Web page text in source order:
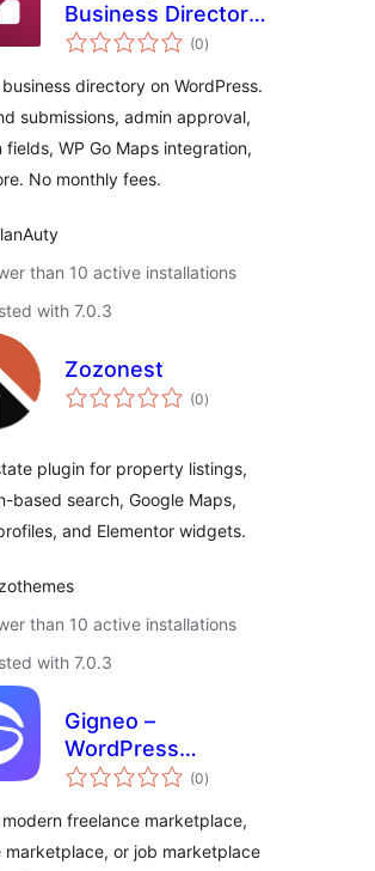
Business Directory
& Listings
(0total
ratings
)
directory on WordPress.
submissions, admin approval,
fields, WP Go Maps integration,
No monthly fees.
than 10 active installations
with 7.0.3
Zozonest
(0total
ratings
)
plugin for property listings,
based search, Google Maps,
and Elementor widgets.
than 10 active installations
with 7.0.3
Gigneo –
WordPress
Freelance Service
(0total
ratings
)
modern freelance marketplace,
marketplace, or job marketplace